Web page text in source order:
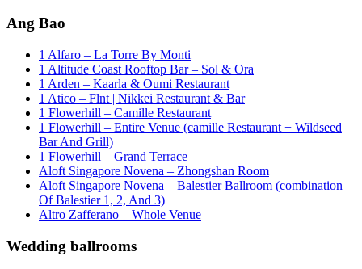
Ang Bao
1 Alfaro – La Torre By Monti
1 Altitude Coast Rooftop Bar – Sol & Ora
1 Arden – Kaarla & Oumi Restaurant
1 Atico – Flnt | Nikkei Restaurant & Bar
1 Flowerhill – Camille Restaurant
1 Flowerhill – Entire Venue (camille Restaurant + Wildseed
Bar And Grill)
1 Flowerhill – Grand Terrace
Aloft Singapore Novena – Zhongshan Room
Aloft Singapore Novena – Balestier Ballroom (combination
Of Balestier 1, 2, And 3)
Altro Zafferano – Whole Venue
Wedding ballrooms